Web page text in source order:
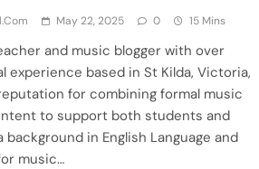
May 22, 2025 0 15 Mins
and music blogger with over
experience based in St Kilda, Victoria,
for combining formal music
to support both students and
in English Language and
music…